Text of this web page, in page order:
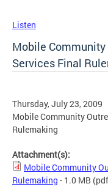
Listen
Mobile
Services Final
Thursday, July 23, 2009
Mobile Community
Rulemaking
Attachment(s):
Mobile Community
Rulemaking - 1.0 MB